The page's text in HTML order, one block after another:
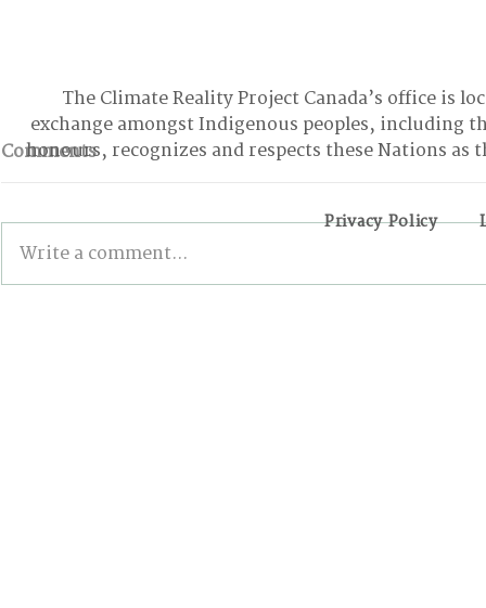
Comments
Write a comment...
The Climate Reality Project Canada’s office is
exchange amongst Indigenous peoples, including
honours, recognizes and respects these Nations
Privacy Policy